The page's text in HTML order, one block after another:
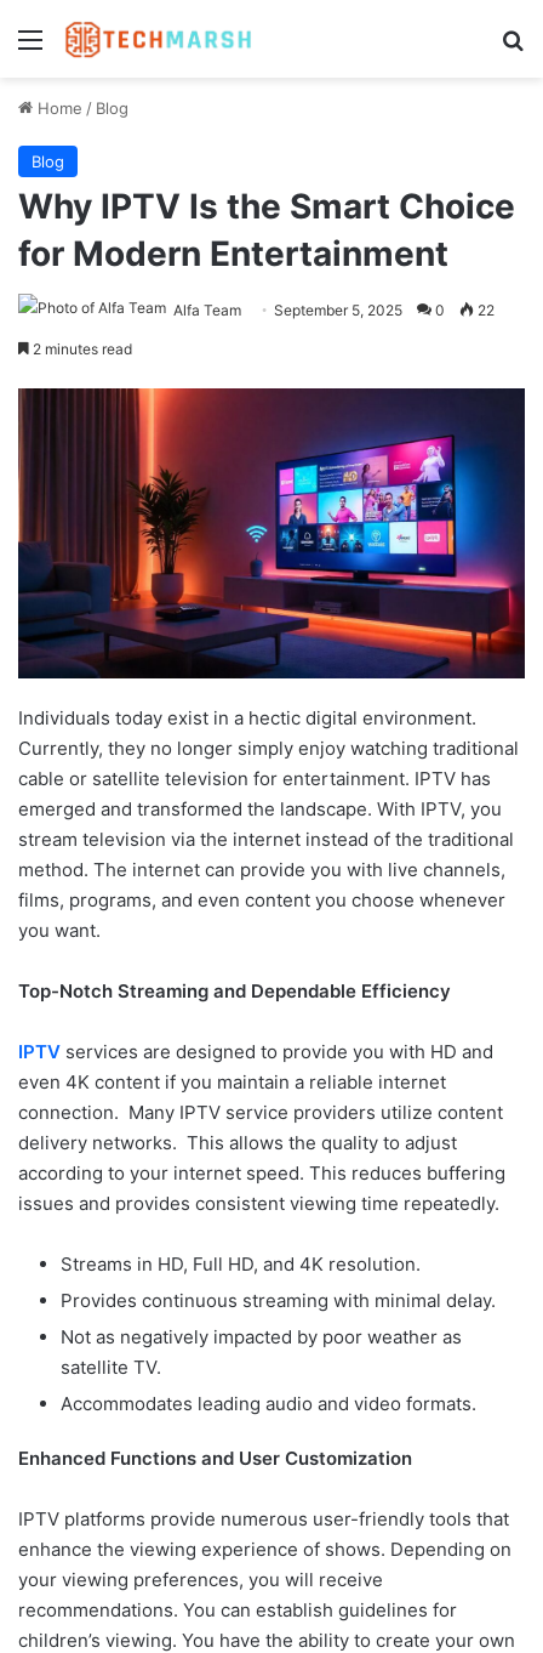
Menu
Home / Blog
Blog
Why IPTV Is the Smart Choice
for Modern Entertainment
Alfa Team September 5, 2025 0 22
2 minutes read
Individuals today exist in a hectic digital environment.
Currently, they no longer simply enjoy watching traditional
cable or satellite television for entertainment. IPTV has
emerged and transformed the landscape. With IPTV, you
stream television via the internet instead of the traditional
method. The internet can provide you with live channels,
films, programs, and even content you choose whenever
you want.
Top-Notch Streaming and Dependable Efficiency
IPTV services are designed to provide you with HD and
even 4K content if you maintain a reliable internet
connection. Many IPTV service providers utilize content
delivery networks. This allows the quality to adjust
according to your internet speed. This reduces buffering
issues and provides consistent viewing time repeatedly.
Streams in HD, Full HD, and 4K resolution.
Provides continuous streaming with minimal delay.
Not as negatively impacted by poor weather as
satellite TV.
Accommodates leading audio and video formats.
Enhanced Functions and User Customization
IPTV platforms provide numerous user-friendly tools that
enhance the viewing experience of shows. Depending on
your viewing preferences, you will receive
recommendations. You can establish guidelines for
children’s viewing. You have the ability to create your own